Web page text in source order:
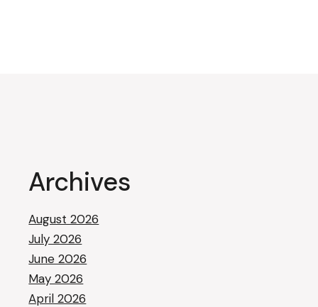
Archives
August 2026
July 2026
June 2026
May 2026
April 2026